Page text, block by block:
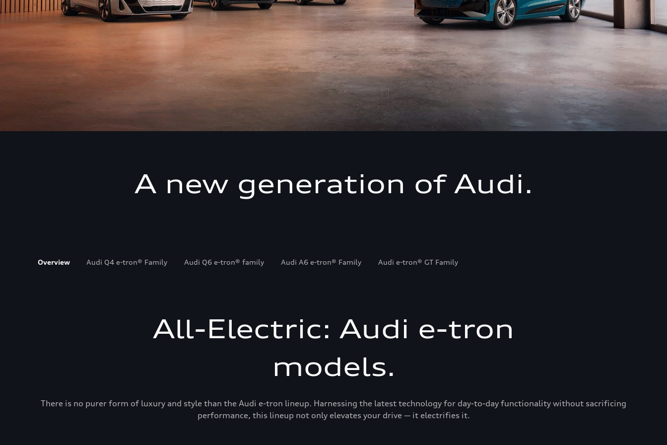
A new generation of Audi.
Overview Audi Q4 e-tron® Family Audi Q6 e-tron® family Audi A6 e-tron® Family Audi e-tron® GT Family
All-Electric: Audi e-tron
models.
There is no purer form of luxury and style than the Audi e-tron lineup. Harnessing the latest technology for day-to-day functionality without sacrificing
performance, this lineup not only elevates your drive — it electrifies it.